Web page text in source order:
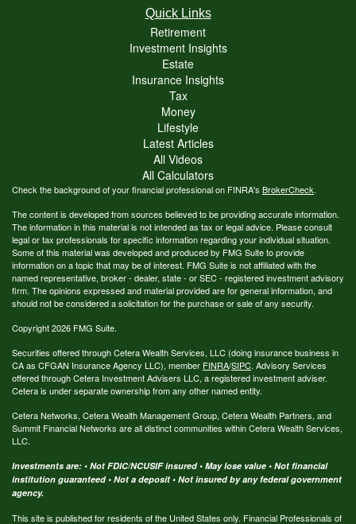
Quick Links
Retirement
Investment Insights
Estate
Insurance Insights
Tax
Money
Lifestyle
Latest Articles
All Videos
All Calculators
Check the background of your financial professional on FINRA's BrokerCheck.
The content is developed from sources believed to be providing accurate information.
The information in this material is not intended as tax or legal advice. Please consult
legal or tax professionals for specific information regarding your individual situation.
Some of this material was developed and produced by FMG Suite to provide
information on a topic that may be of interest. FMG Suite is not affiliated with the
named representative, broker - dealer, state - or SEC - registered investment advisory
firm. The opinions expressed and material provided are for general information, and
should not be considered a solicitation for the purchase or sale of any security.
Copyright 2026 FMG Suite.
Securities offered through Cetera Wealth Services, LLC (doing insurance business in
CA as CFGAN Insurance Agency LLC), member FINRA/SIPC. Advisory Services
offered through Cetera Investment Advisers LLC, a registered investment adviser.
Cetera is under separate ownership from any other named entity.
Cetera Networks, Cetera Wealth Management Group, Cetera Wealth Partners, and
Summit Financial Networks are all distinct communities within Cetera Wealth Services,
LLC.
Investments are: • Not FDIC/NCUSIF insured • May lose value • Not financial
institution guaranteed • Not a deposit • Not insured by any federal government
agency.
This site is published for residents of the United States only. Financial Professionals of